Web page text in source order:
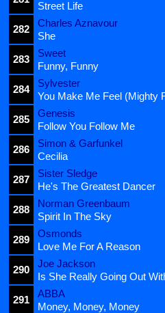
Street Life
282
Charles Aznavour
She
283
Sweet
Funny, Funny
284
Sylvester
You Make Me Feel (Mighty
285
Genesis
Follow You Follow Me
286
Simon & Garfunkel
Cecilia
287
Sister Sledge
He's The Greatest Dancer
288
Norman Greenbaum
Spirit In The Sky
289
Osmonds
Love Me For A Reason
290
Joe Jackson
Is She Really Going Out
291
ABBA
Money, Money, Money